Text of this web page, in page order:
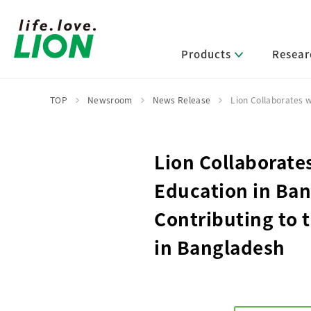
Products
Core Technologies
Basic Technology Research
Message from Management
Approach and Implementation Framework
Promoting Environmental Initiatives for a
Financial Highlights
Shareholder & Stock Information
Management Strategies and Medium-Term
Lion
Education in
Contributing to
in Bangladesh
TOP Newsroom News Release Lion Collaborates